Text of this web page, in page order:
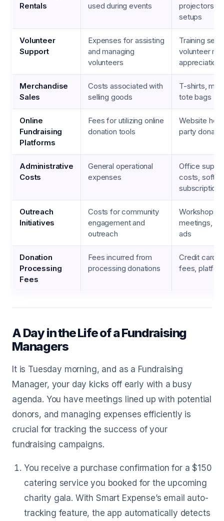
Rentals
used during events
projectors,
setups
Volunteer
Support
Expenses for assisting
and managing
volunteers
Training
volunteer
appreciation
Merchandise
Sales
Costs associated with
selling goods
T-shirts,
tote bags
Online
Fundraising
Platforms
Fees for utilizing online
donation tools
Website
party
Administrative
Costs
General operational
expenses
Office
costs,
subscriptions
Outreach
Initiatives
Costs for community
engagement and
outreach
Workshops,
meetings,
ads
Donation
Processing
Fees
Fees incurred from
processing donations
Credit card
fees,
A Day in the Life of a Fundraising
Managers
It is Tuesday morning, and as a Fundraising
Manager, your day kicks off early with a busy
agenda. You have meetings lined up with potential
donors, and managing expenses efficiently is
crucial for tracking the success of your
fundraising campaigns.
You receive a purchase confirmation for a $150
catering service you booked for the upcoming
charity gala. With Smart Expense’s email auto-
tracking feature, the app automatically detects